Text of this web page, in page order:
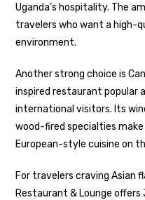
Uganda’s hospitality. The
travelers who want a high-
environment.
Another strong choice is
inspired restaurant popular
international visitors. Its
wood-fired specialties
European-style cuisine on
For travelers craving Asian
Restaurant & Lounge offers